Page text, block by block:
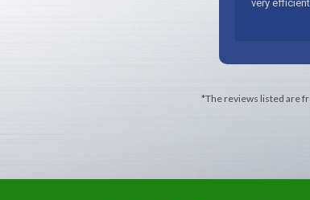
*The reviews listed are